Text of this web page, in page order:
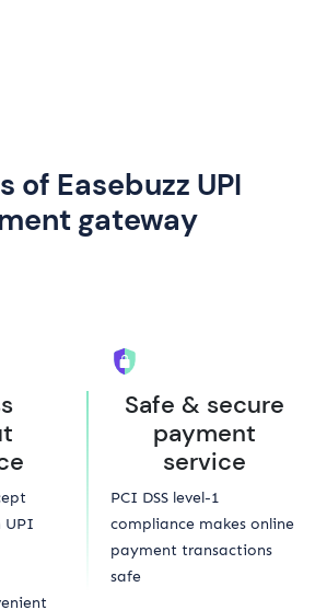
of Easebuzz UPI
gateway
UPI
Safe & secure
payment
service
PCI DSS level-1
compliance makes online
payment transactions
safe